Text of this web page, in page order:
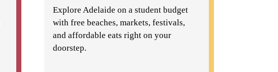
Explore Adelaide on a student budget
with free beaches, markets, festivals,
and affordable eats right on your
doorstep.